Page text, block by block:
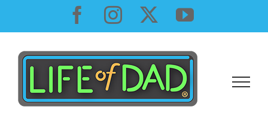
content
Facebook
InstagramYouTube